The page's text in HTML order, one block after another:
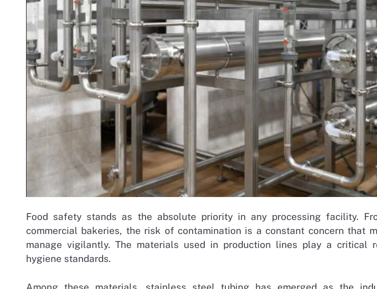
Food safety stands as the absolute priority in any processing facility.
commercial bakeries, the risk of contamination is a constant concern that
manage vigilantly. The materials used in production lines play a critical
hygiene standards.
Among these materials, stainless steel tubing has emerged as the